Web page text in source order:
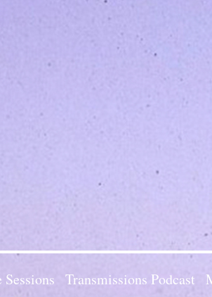
Transmissions Podcast